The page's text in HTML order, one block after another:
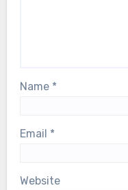
Name *
Email *
Website